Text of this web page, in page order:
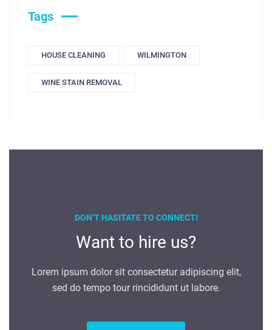
Tags
HOUSE CLEANING WILMINGTON
WINE STAIN REMOVAL
DON’T HASITATE TO CONNECT!
Want to hire us?
Lorem ipsum dolor sit consectetur adipiscing elit,
sed do tempo tour rincididunt ut labore.